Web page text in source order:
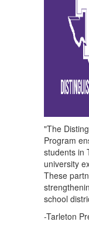
"The
Program
students in
university
These
school
-Tarleton